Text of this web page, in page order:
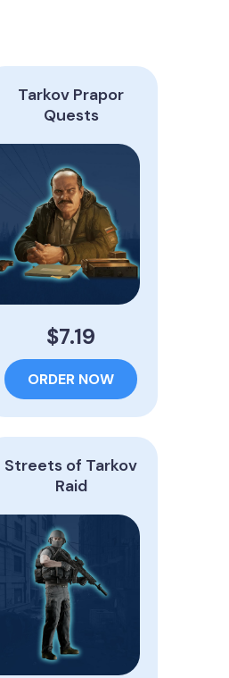
Tarkov Prapor
Quests
$7.19
ORDER NOW
Streets of Tarkov
Raid